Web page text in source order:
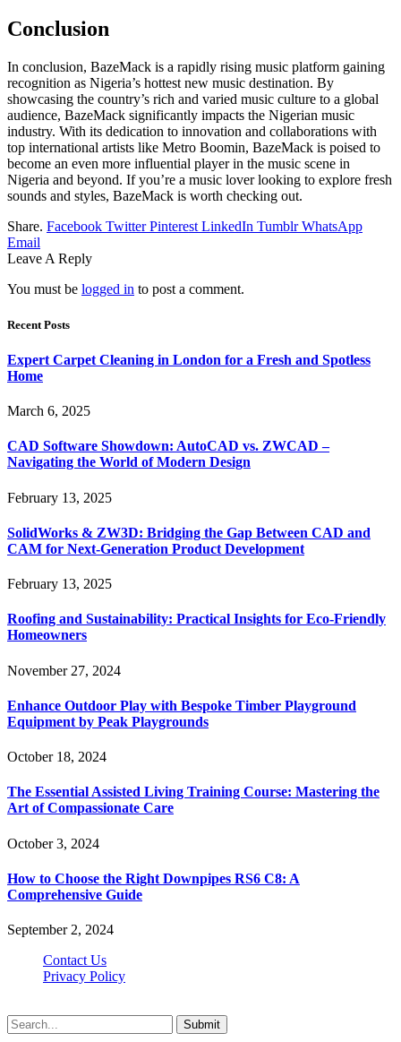
Conclusion
In conclusion, BazeMack is a rapidly rising music platform gaining
recognition as Nigeria’s hottest new music destination. By
showcasing the country’s rich and varied music culture to a global
audience, BazeMack significantly impacts the Nigerian music
industry. With its dedication to innovation and collaborations with
top international artists like Metro Boomin, BazeMack is poised to
become an even more influential player in the music scene in
Nigeria and beyond. If you’re a music lover looking to explore fresh
sounds and styles, BazeMack is worth checking out.
Share. Facebook Twitter Pinterest LinkedIn Tumblr WhatsApp
Email
Leave A Reply
You must be logged in to post a comment.
Recent Posts
Expert Carpet Cleaning in London for a Fresh and Spotless
Home
March 6, 2025
CAD Software Showdown: AutoCAD vs. ZWCAD –
Navigating the World of Modern Design
February 13, 2025
SolidWorks & ZW3D: Bridging the Gap Between CAD and
CAM for Next-Generation Product Development
February 13, 2025
Roofing and Sustainability: Practical Insights for Eco-Friendly
Homeowners
November 27, 2024
Enhance Outdoor Play with Bespoke Timber Playground
Equipment by Peak Playgrounds
October 18, 2024
The Essential Assisted Living Training Course: Mastering the
Art of Compassionate Care
October 3, 2024
How to Choose the Right Downpipes RS6 C8: A
Comprehensive Guide
September 2, 2024
Contact Us
Privacy Policy
Submit